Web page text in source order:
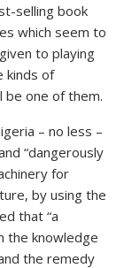
selling book
which seem to
to playing
kinds of
be one of them.
– no less –
“dangerously
for
by using the
that “a
the knowledge
the remedy